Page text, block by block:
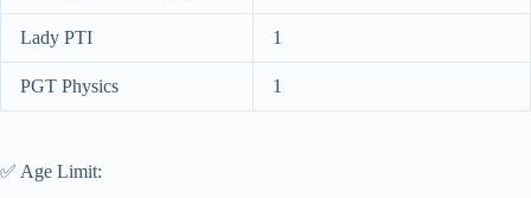
Lady PTI 1
PGT Physics 1
✅ Age Limit: